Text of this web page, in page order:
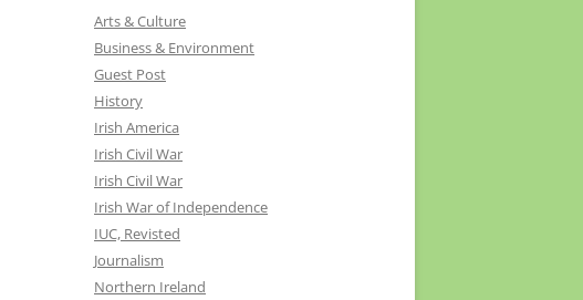
Arts & Culture
Business & Environment
Guest Post
History
Irish America
Irish Civil War
Irish Civil War
Irish War of Independence
IUC, Revisted
Journalism
Northern Ireland